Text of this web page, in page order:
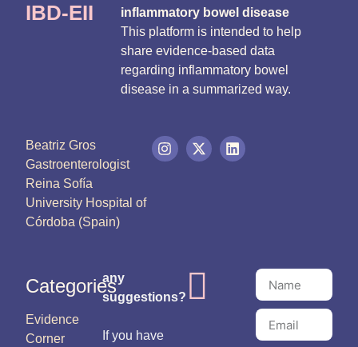
IBD-EII
inflammatory bowel disease
This platform is intended to help
share evidence-based data
regarding inflammatory bowel
disease in a summarized way.
Beatriz Gros
Gastroenterologist
Reina Sofía
University Hospital of
Córdoba (Spain)
Categories
Evidence
Corner
any
suggestions?
If you have